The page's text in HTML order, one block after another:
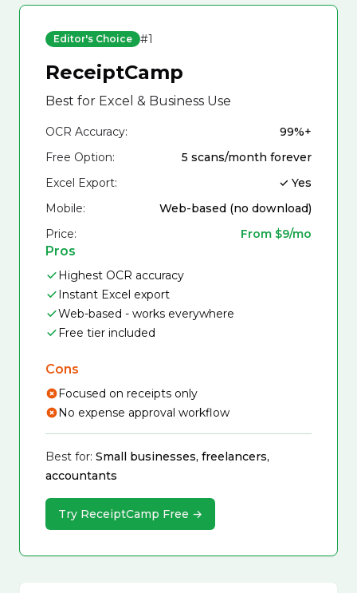
Editor's Choice #1
ReceiptCamp
Best for Excel & Business Use
OCR Accuracy:
99%+
Free Option:
5 scans/month forever
Excel Export:
✓ Yes
Mobile:
Web-based (no download)
Price:
From $9/mo
Pros
Highest OCR accuracy
Instant Excel export
Web-based - works everywhere
Free tier included
Cons
Focused on receipts only
No expense approval workflow
Best for: Small businesses, freelancers,
accountants
Try ReceiptCamp Free →